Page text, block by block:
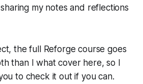
my notes and reflections
the full Reforge course goes
than I what cover here, so I
to check it out if you can.